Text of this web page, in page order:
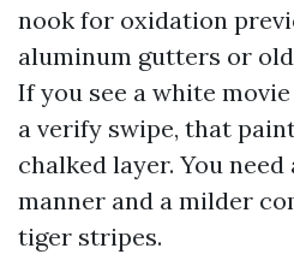
nook for oxidation
aluminum gutters or
If you see a white
a verify swipe, that
chalked layer. You
manner and a milder
tiger stripes.